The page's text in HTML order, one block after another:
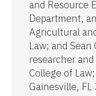
and Resource
Department,
Agricultural
Law; and
researcher
College of
Gainesville,